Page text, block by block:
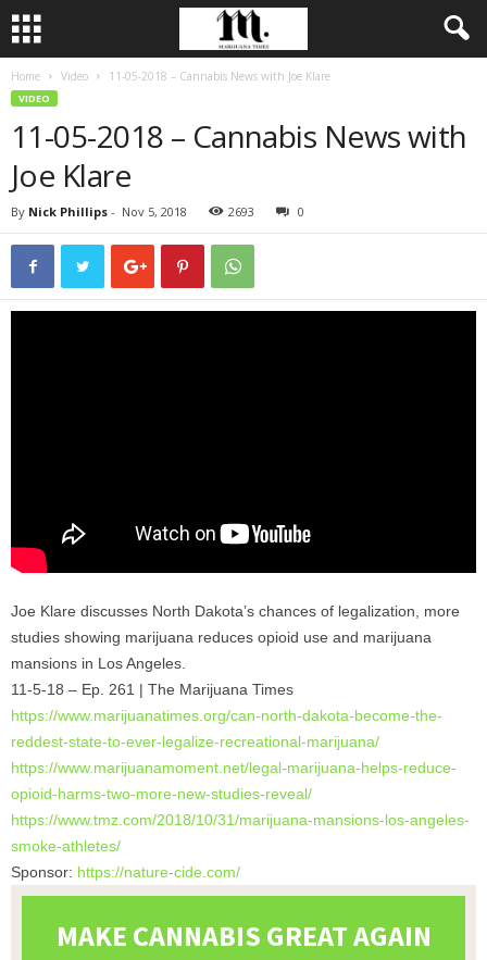
Home Video 11-05-2018 – Cannabis News with Joe Klare
VIDEO
11-05-2018 – Cannabis News with
Joe Klare
By Nick Phillips - Nov 5, 2018 2693 0
Joe Klare discusses North Dakota’s chances of legalization, more
studies showing marijuana reduces opioid use and marijuana
mansions in Los Angeles.
11-5-18 – Ep. 261 | The Marijuana Times
https://www.marijuanatimes. org/can-north-dakota-become-the-
reddest-state-to-ever-legalize-recreational-marijuana/
https://www.marijuanamoment. net/legal-marijuana-helps-reduce-
opioid-harms-two-more-new-studies-reveal/
https://www.tmz.com/2018/10/31/marijuana-mansions-los-angeles-
smoke-athletes/
Sponsor: https://nature-cide.com/